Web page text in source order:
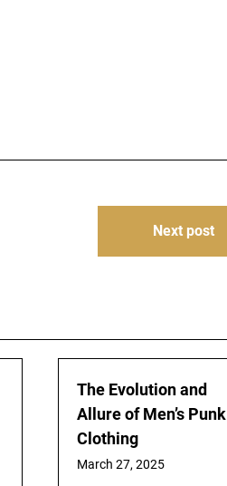
Next post
The Evolution and
Allure of Men’s Punk
Clothing
March 27, 2025